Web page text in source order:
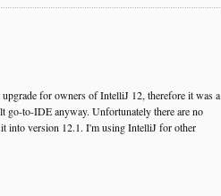
for owners of IntelliJ 12, therefore it was a
go-to-IDE anyway. Unfortunately there are no
into version 12.1. I'm using IntelliJ for other